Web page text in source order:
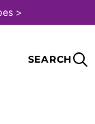
>
SEARCH